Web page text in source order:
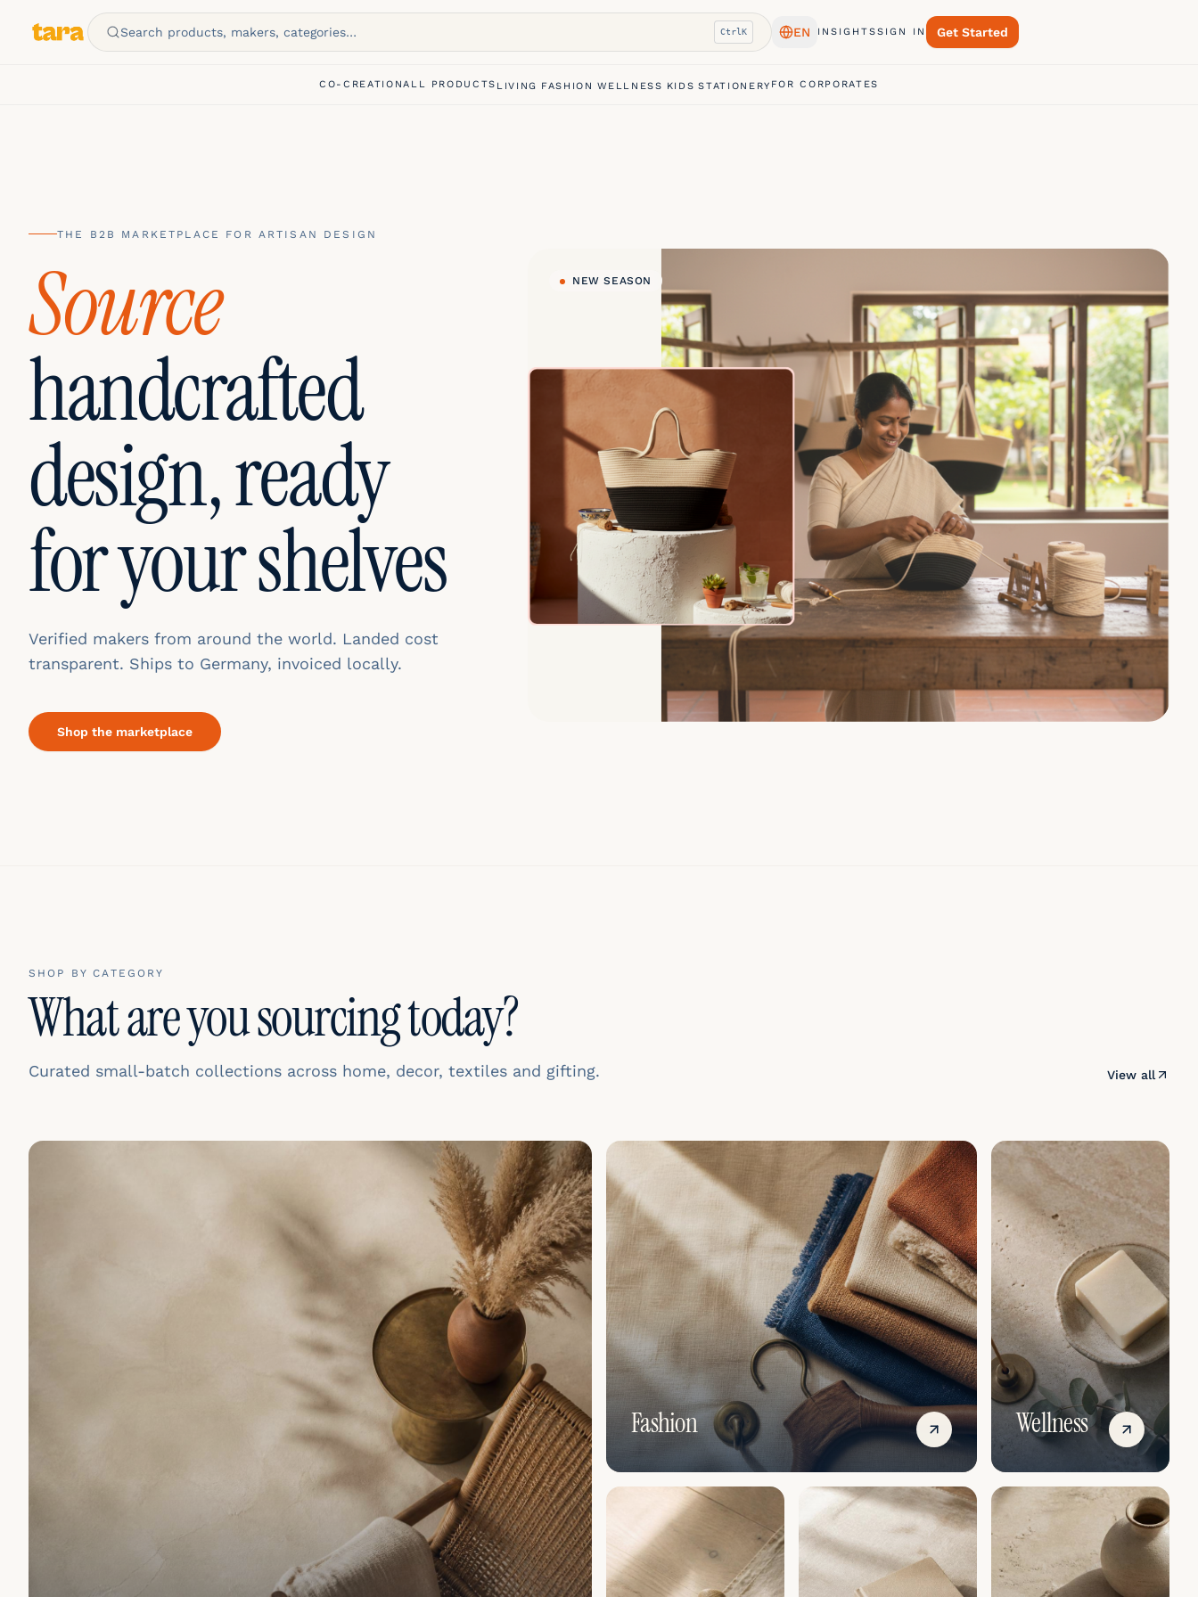
Search products, makers, categories… CtrlK EN INSIGHTSSIGN IN Get Started
CO-CREATIONALL PRODUCTS LIVING FASHION WELLNESS KIDS STATIONERY FOR CORPORATES
THE B2B MARKETPLACE FOR ARTISAN DESIGN
Customize
handcrafted
design, ready
for your shelves
Verified makers from around the world. Landed cost
transparent. Ships to Germany, invoiced locally.
Shop the marketplace
NEW SEASON
SHOP BY CATEGORY
What are you sourcing today?
Curated small-batch collections across home, decor, textiles and gifting. View all
Fashion Wellness